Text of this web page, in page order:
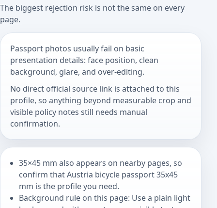
The biggest rejection risk is not the same on every
page.
Passport photos usually fail on basic
presentation details: face position, clean
background, glare, and over-editing.
No direct official source link is attached to this
profile, so anything beyond measurable crop and
visible policy notes still needs manual
confirmation.
35×45 mm also appears on nearby pages, so
confirm that Austria bicycle passport 35x45
mm is the profile you need.
Background rule on this page: Use a plain light